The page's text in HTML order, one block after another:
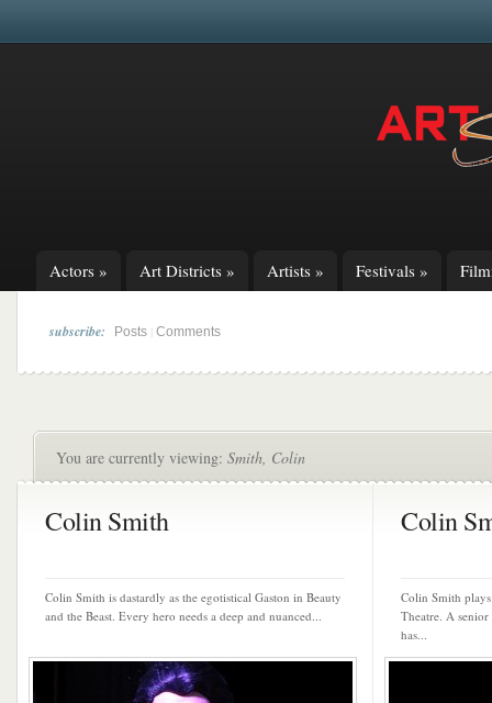
Actors » Art Districts » Artists » Festivals »
subscribe: Posts Comments
You are currently viewing: Smith, Colin
Colin Smith
Colin Smith is dastardly as the egotistical Gaston in Beauty
and the Beast. Every hero needs a deep and nuanced...
Colin
Colin Smith
Theatre. A
has...